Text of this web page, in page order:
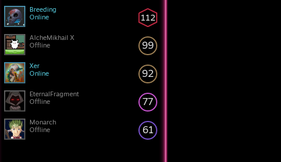
112
Breeding
Online
99
AlcheMikhail X
Offline
92
Xer
Online
77
EternalFragment
Offline
61
Monarch
Offline